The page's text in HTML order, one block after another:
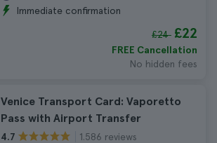
Immediate confirmation
£24 £22
FREE Cancellation
No hidden fees
Venice Transport Card: Vaporetto
Pass with Airport Transfer
4.7
1.586 reviews